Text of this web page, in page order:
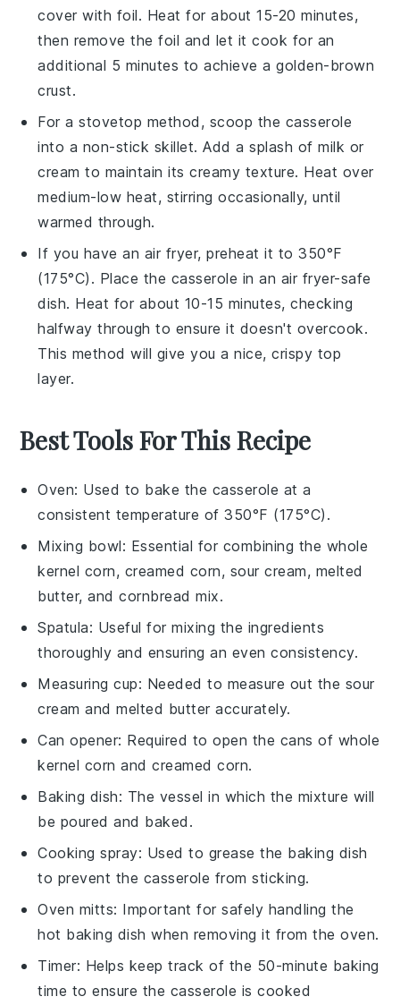
cover with foil. Heat for about 15-20 minutes,
then remove the foil and let it cook for an
additional 5 minutes to achieve a golden-brown
crust.
For a stovetop method, scoop the casserole
into a non-stick skillet. Add a splash ofmilk or
cream to maintain its creamy texture. Heat over
medium-low heat, stirring occasionally, until
warmed through.
If you have an air fryer, preheat it to 350°F
(175°C). Place the casserole in an air fryer-safe
dish. Heat for about 10-15 minutes, checking
halfway through to ensure it doesn't overcook.
This method will give you a nice, crispy top
layer.
Best Tools For This Recipe
Oven: Used to bake the casserole at a
consistent temperature of 350°F (175°C).
Mixing bowl: Essential for combining the whole
kernel corn, creamed corn, sour cream, melted
butter, and cornbread mix.
Spatula: Useful for mixing the ingredients
thoroughly and ensuring an even consistency.
Measuring cup: Needed to measure out the sour
cream and melted butter accurately.
Can opener: Required to open the cans of whole
kernel corn and creamed corn.
Baking dish: The vessel in which the mixture will
be poured and baked.
Cooking spray: Used to grease the baking dish
to prevent the casserole from sticking.
Oven mitts: Important for safely handling the
hot baking dish when removing it from the oven.
Timer: Helps keep track of the 50-minute baking
time to ensure the casserole is cooked